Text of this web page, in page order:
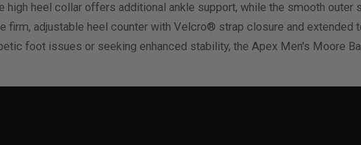
high heel collar offers additional ankle support, while the smooth outer
firm, adjustable heel counter with Velcro® strap closure and extended
foot issues or seeking enhanced stability, the Apex Men's Moore